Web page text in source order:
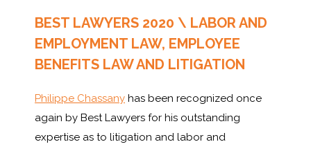
BEST LAWYERS 2020 \ LABOR AND
EMPLOYMENT LAW, EMPLOYEE
BENEFITS LAW AND LITIGATION
Philippe Chassany has been recognized once
again by Best Lawyers for his outstanding
expertise as to litigation and labor and